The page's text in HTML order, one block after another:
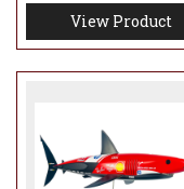
View Product